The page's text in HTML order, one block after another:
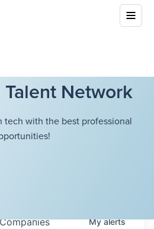
Network
with the best professional
Companies Myalerts